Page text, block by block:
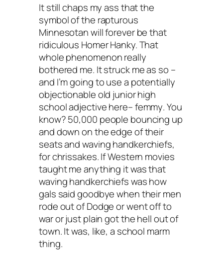
It still chaps my ass that the
symbol of the rapturous
Minnesotan will forever be that
ridiculous Homer Hanky. That
whole phenomenon really
bothered me. It struck me as so –
and I’m going to use a potentially
objectionable old junior high
school adjective here–femmy. You
know? 50,000 people bouncing up
and down on the edge of their
seats and waving handkerchiefs,
for chrissakes. If Western movies
taught me anything it was that
waving handkerchiefs was how
gals said goodbye when their men
rode out of Dodge or went off to
war or just plain got the hell out of
town. It was, like, a school marm
thing.